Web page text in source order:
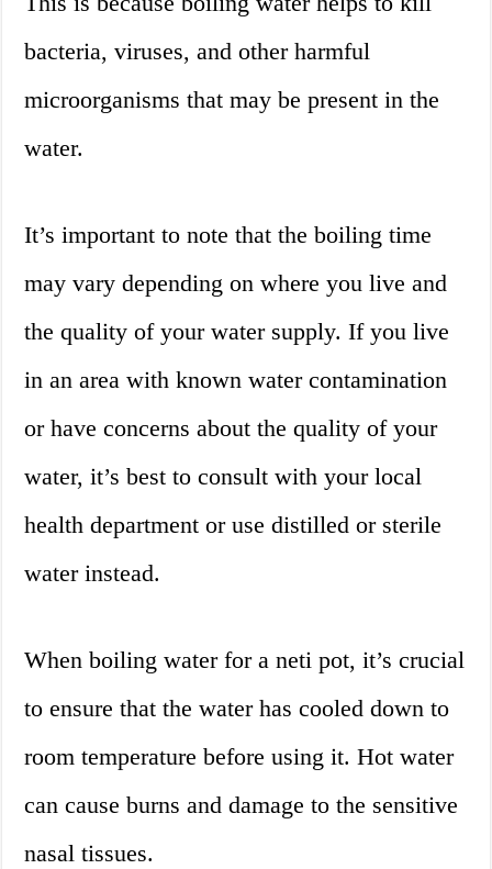
bacteria, viruses, and other harmful
microorganisms that may be present in the
water.
It’s important to note that the boiling time
may vary depending on where you live and
the quality of your water supply. If you live
in an area with known water contamination
or have concerns about the quality of your
water, it’s best to consult with your local
health department or use distilled or sterile
water instead.
When boiling water for a neti pot, it’s crucial
to ensure that the water has cooled down to
room temperature before using it. Hot water
can cause burns and damage to the sensitive
nasal tissues.